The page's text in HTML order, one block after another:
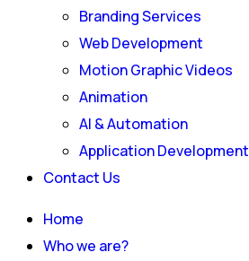
Branding Services
Web Development
Motion Graphic Videos
Animation
AI & Automation
Application Development
Contact Us
Home
Who we are?